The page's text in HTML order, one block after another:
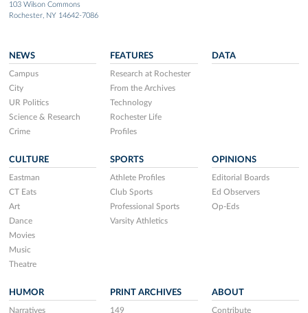
103 Wilson Commons
Rochester, NY 14642-7086
NEWS
Campus
City
UR Politics
Science & Research
Crime
FEATURES
Research at Rochester
From the Archives
Technology
Rochester Life
Profiles
DATA
CULTURE
Eastman
CT Eats
Art
Dance
Movies
Music
Theatre
SPORTS
Athlete Profiles
Club Sports
Professional Sports
Varsity Athletics
OPINIONS
Editorial Boards
Ed Observers
Op-Eds
HUMOR
Narratives
PRINT ARCHIVES
149
ABOUT
Contribute